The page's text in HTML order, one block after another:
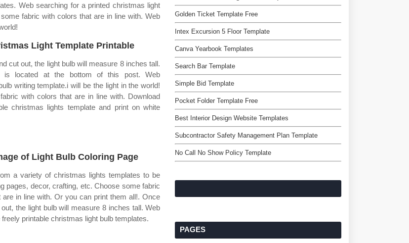
Web searching for a printed christmas light
fabric with colors that are in line with. Web
Light Template Printable
cut out, the light bulb will measure 8 inches tall.
is located at the bottom of this post. Web
writing template.i will be the light in the world!
with colors that are in line with. Download
christmas lights template and print on white
of Light Bulb Coloring Page
a variety of christmas lights templates to be
pages, decor, crafting, etc. Choose some fabric
are in line with. Or you can print them all!. Once
the light bulb will measure 8 inches tall. Web
printable christmas light bulb templates.
Golden Ticket Template Free
Intex Excursion 5 Floor Template
Canva Yearbook Templates
Search Bar Template
Simple Bid Template
Pocket Folder Template Free
Best Interior Design Website Templates
Subcontractor Safety Management Plan Template
No Call No Show Policy Template
PAGES